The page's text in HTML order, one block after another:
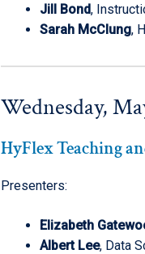
Jill Bond,
Sarah McClung,
Wednesday,
HyFlex Teaching
Presenters:
Elizabeth
Albert Lee, Data